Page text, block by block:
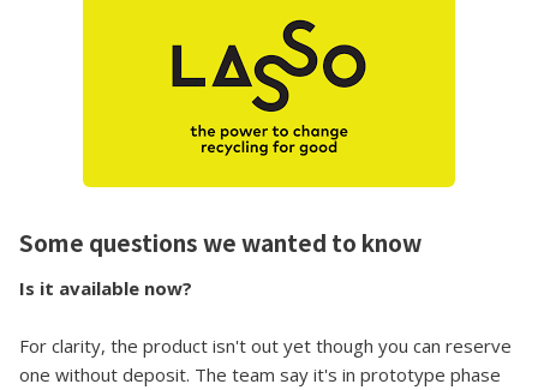
Some questions we wanted to know
Is it available now?
For clarity, the product isn't out yet though you can reserve
one without deposit. The team say it's in prototype phase